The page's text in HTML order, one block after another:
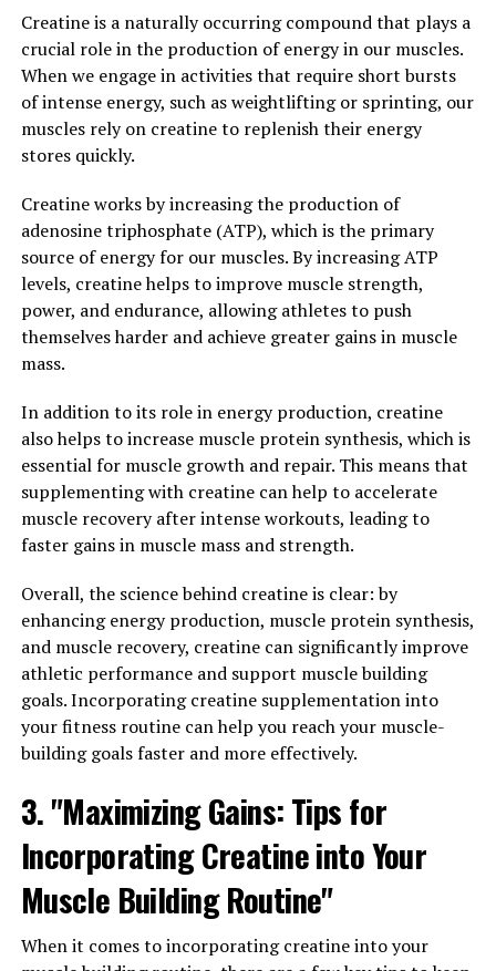
can support their physical health and overall quality of
life.
In conclusion, testosterone plays a vital role in men's
health and well-being. By ensuring optimal levels of
testosterone through healthy lifestyle choices and, if
range of health benefits that can improve their quality
of life and longevity.
3. "Maximizing Men's Health:
The Role of Testosterone in
Testosterone is a crucial hormone that plays a
significant role in men's health and overall wellbeing. It
is responsible for various functions in the body,
including maintaining muscle mass, bone density, and
libido. However, as men age, their testosterone levels
and vitality.
One of the key benefits of testosterone is its ability to
boost muscle mass and strength. This hormone helps to
increase protein synthesis in the body, leading to the
development of lean muscle mass. This is especially
important for men who are looking to improve their
In addition to its effects on muscle mass, testosterone
also plays a crucial role in bone health. Low
testosterone levels have been linked to an increased risk
of osteoporosis and bone fractures in men. By
help to preserve their bone density and reduce the risk
Creatine is a naturally occurring compound that plays a
crucial role in the production of energy in our muscles.
When we engage in activities that require short bursts
of intense energy, such as weightlifting or sprinting, our
muscles rely on creatine to replenish their energy
stores quickly.
Creatine works by increasing the production of
adenosine triphosphate (ATP), which is the primary
source of energy for our muscles. By increasing ATP
levels, creatine helps to improve muscle strength,
power, and endurance, allowing athletes to push
themselves harder and achieve greater gains in muscle
mass.
In addition to its role in energy production, creatine
also helps to increase muscle protein synthesis, which is
essential for muscle growth and repair. This means that
supplementing with creatine can help to accelerate
muscle recovery after intense workouts, leading to
faster gains in muscle mass and strength.
Overall, the science behind creatine is clear: by
enhancing energy production, muscle protein synthesis,
and muscle recovery, creatine can significantly improve
athletic performance and support muscle building
goals. Incorporating creatine supplementation into
your fitness routine can help you reach your muscle-
building goals faster and more effectively.
3. "Maximizing Gains: Tips for
Incorporating Creatine into Your
Muscle Building Routine"
When it comes to incorporating creatine into your